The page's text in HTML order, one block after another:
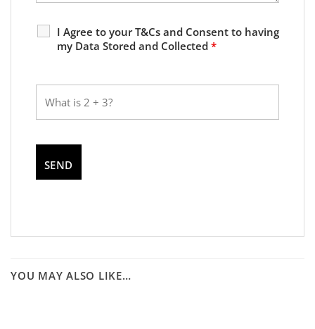
I Agree to your T&Cs and Consent to having
my Data Stored and Collected *
YOU MAY ALSO LIKE…